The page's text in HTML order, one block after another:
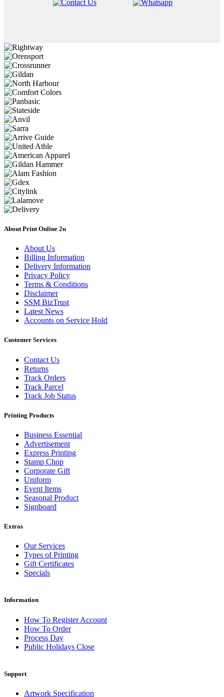
About Print Online 2u
About Us
Billing Information
Delivery Information
Privacy Policy
Terms & Conditions
Disclaimer
SSM BizTrust
Latest News
Accounts on Service Hold
Customer Services
Contact Us
Returns
Track Orders
Track Parcel
Track Job Status
Printing Products
Business Essential
Advertisement
Express Printing
Stamp Chop
Corporate Gift
Uniform
Event Items
Seasonal Product
Signboard
Extras
Our Services
Types of Printing
Gift Certificates
Specials
Information
How To Register Account
How To Order
Process Day
Public Holidays Close
Support
Artwork Specification